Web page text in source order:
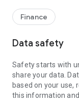
Hotline: 23111611
Official Website:
PayKool Flexible
Overview
1. Flexible
Finance
Data safety
Safety starts with
share your data.
based on your use,
this information